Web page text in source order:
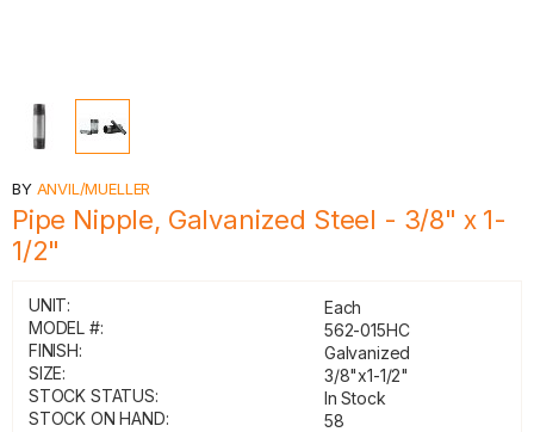
BY ANVIL/MUELLER
Pipe Nipple, Galvanized Steel - 3/8" x 1-
1/2"
UNIT:
Each
MODEL #:
562-015HC
FINISH:
Galvanized
SIZE:
3/8"x1-1/2"
STOCK STATUS:
In Stock
STOCK ON HAND:
58